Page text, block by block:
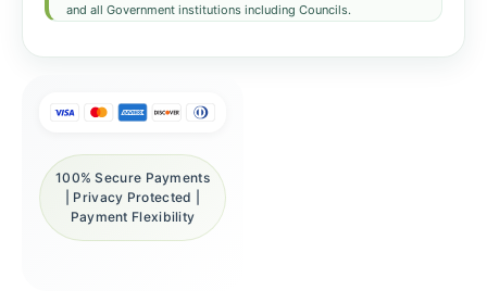
and all Government institutions including Councils.
100% Secure Payments
| Privacy Protected |
Payment Flexibility